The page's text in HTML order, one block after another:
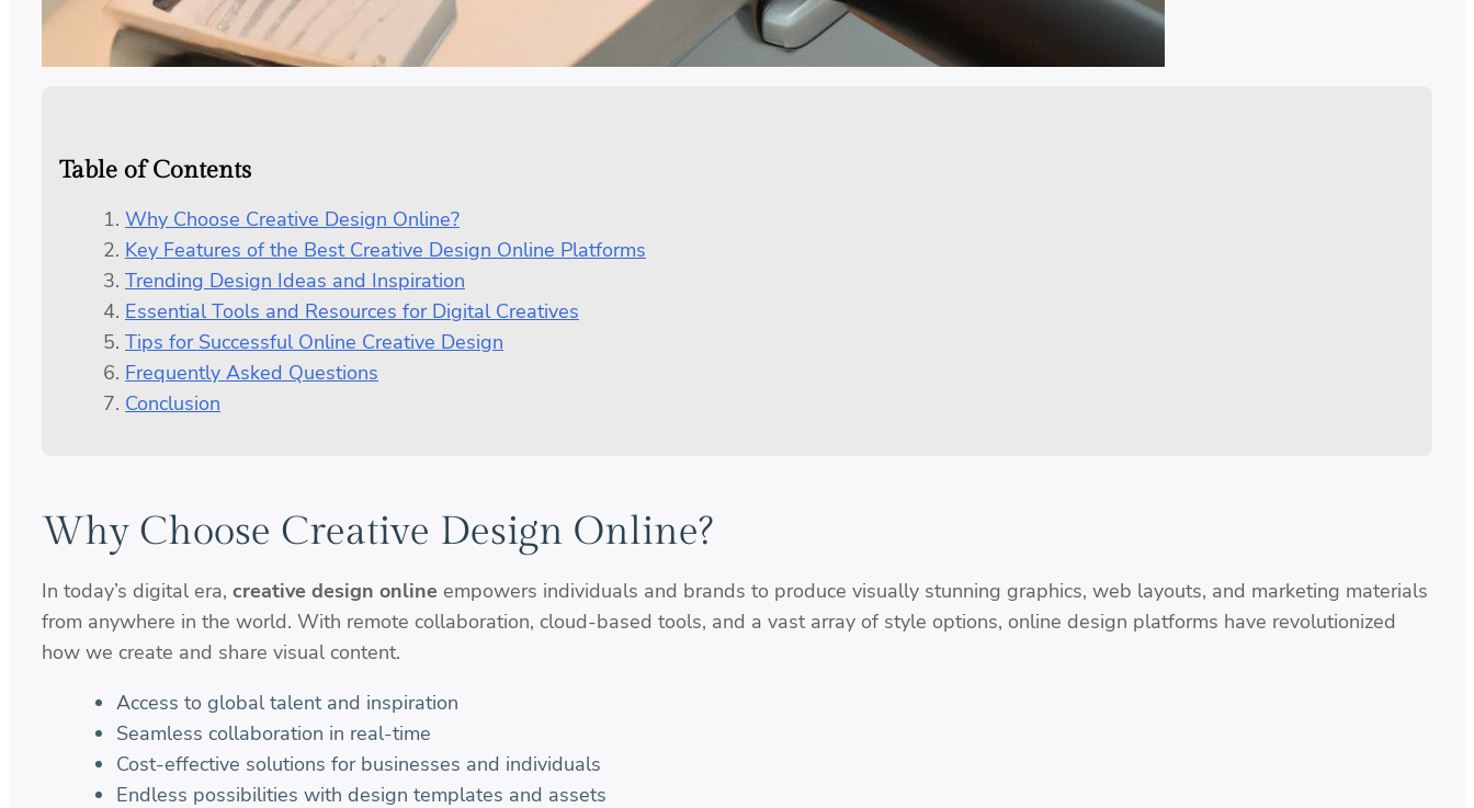
Table of Contents
Why Choose Creative Design Online?
Key Features of the Best Creative Design Online Platforms
Trending Design Ideas and Inspiration
Essential Tools and Resources for Digital Creatives
Tips for Successful Online Creative Design
Frequently Asked Questions
Conclusion
Why Choose Creative Design Online?
In today’s digital era, creative design online empowers individuals and brands to produce visually stunning graphics, web layouts, and marketing materials
from anywhere in the world. With remote collaboration, cloud-based tools, and a vast array of style options, online design platforms have revolutionized
how we create and share visual content.
Access to global talent and inspiration
Seamless collaboration in real-time
Cost-effective solutions for businesses and individuals
Endless possibilities with design templates and assets